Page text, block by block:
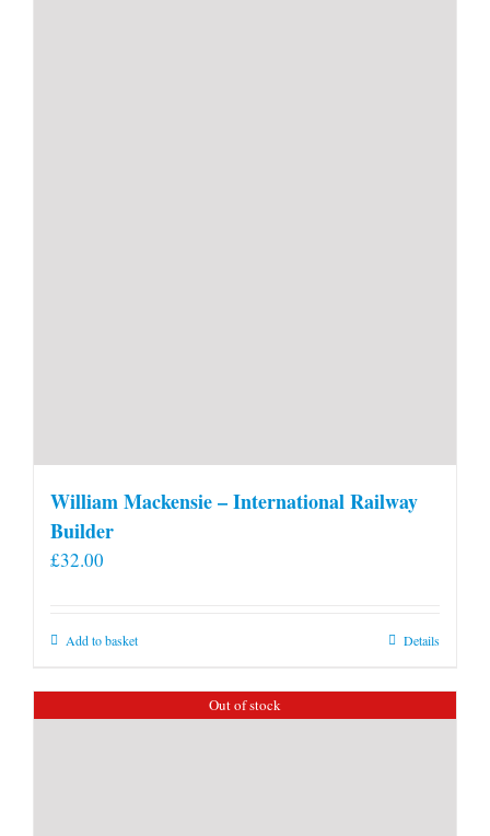
William Mackensie – International Railway
Builder
£32.00
Add to basket Details
Out of stock